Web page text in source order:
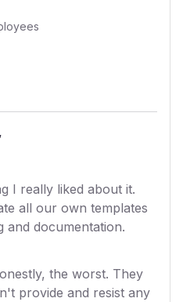
I really liked about it.
all our own templates
and documentation.
the worst. They
provide and resist any